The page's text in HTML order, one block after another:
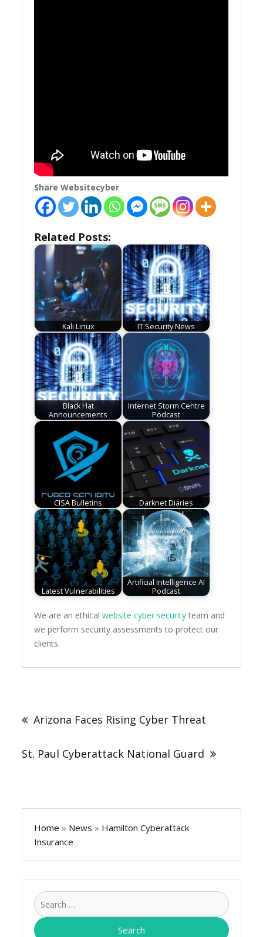
Share Websitecyber
Related Posts:
Kali Linux IT Security News
Black Hat
Announcements
Internet Storm Centre
Podcast
CISA Bulletins Darknet Diaries
Latest Vulnerabilities
Artificial Intelligence AI
Podcast
We are an ethicalwebsite cyber security team and
we perform security assessments to protect our
clients.
Arizona Faces Rising Cyber Threat
St. Paul Cyberattack National Guard
Home » News » Hamilton Cyberattack
Insurance
Search
for: